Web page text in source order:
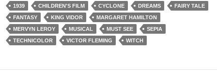
1939 CHILDREN'S FILM CYCLONE DREAMS
FAIRY TALE
FANTASY
KING VIDOR
MARGARET HAMILTON
MERVYN LEROY
MUSICAL MUST SEE
SEPIA
TECHNICOLOR
VICTOR FLEMING WITCH